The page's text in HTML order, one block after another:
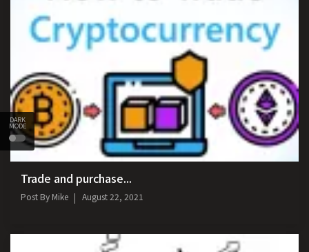
DARK
MODE
Trade and purchase...
Post By Mike August 22, 2021